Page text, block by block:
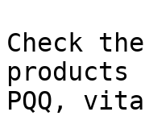
Check
PQQ,